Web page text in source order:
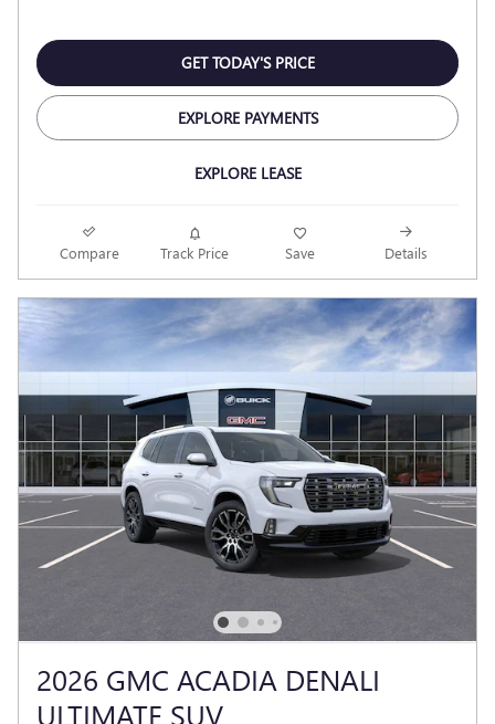
GET TODAY'S PRICE
EXPLORE PAYMENTS
EXPLORE LEASE
Compare Track Price Save Details
2026 GMC ACADIA DENALI
ULTIMATE SUV